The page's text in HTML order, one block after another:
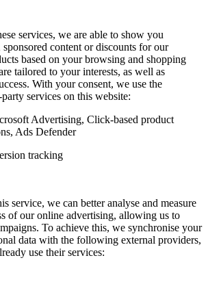
services, we are able to show you
sponsored content or discounts for our
based on your browsing and shopping
tailored to your interests, as well as
With your consent, we use the
services on this website:
Advertising, Click-based product
Ads Defender
tracking
service, we can better analyse and measure
of our online advertising, allowing us to
To achieve this, we synchronise your
data with the following external providers,
use their services: